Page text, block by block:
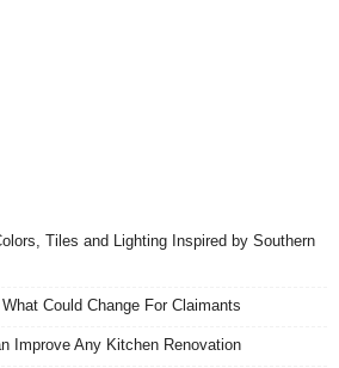
Tiles and Lighting Inspired by Southern
Could Change For Claimants
Improve Any Kitchen Renovation